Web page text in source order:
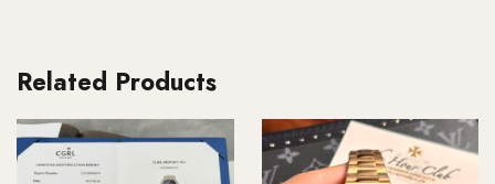
Related Products